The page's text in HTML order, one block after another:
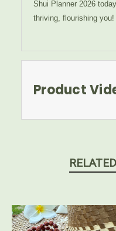
Shui Planner 2026
thriving, flourishing you!
Product